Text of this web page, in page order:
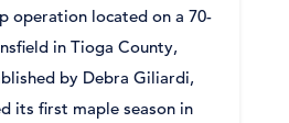
operation located on a 70-
in Tioga County,
by Debra Giliardi,
its first maple season in